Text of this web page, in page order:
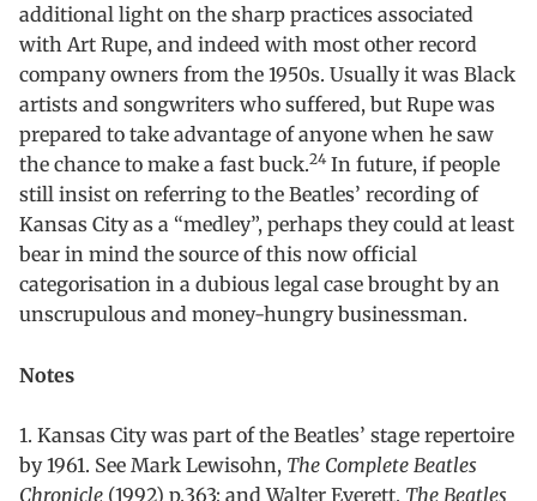
additional light on the sharp practices associated
with Art Rupe, and indeed with most other record
company owners from the 1950s. Usually it was Black
artists and songwriters who suffered, but Rupe was
prepared to take advantage of anyone when he saw
the chance to make a fast buck.24In future, if people
still insist on referring to the Beatles’ recording of
Kansas City as a “medley”, perhaps they could at least
bear in mind the source of this now official
categorisation in a dubious legal case brought by an
unscrupulous and money-hungry businessman.
Notes
1. Kansas City was part of the Beatles’ stage repertoire
by 1961. See Mark Lewisohn, The Complete Beatles
Chronicle (1992) p.363; and Walter Everett, The Beatles